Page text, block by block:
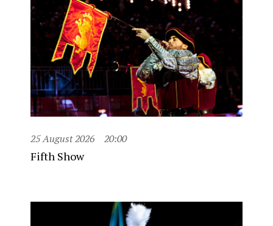
25 August 2026 20:00
Fifth Show